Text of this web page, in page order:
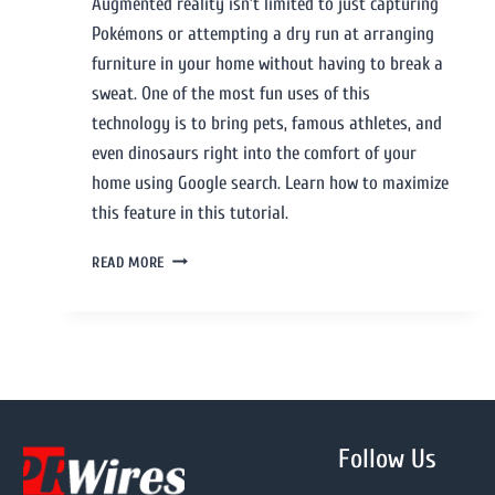
Pokémons or attempting a dry run at arranging
furniture in your home without having to break a
sweat. One of the most fun uses of this
technology is to bring pets, famous athletes, and
even dinosaurs right into the comfort of your
home using Google search. Learn how to maximize
this feature in this tutorial.
READ MORE
Follow Us